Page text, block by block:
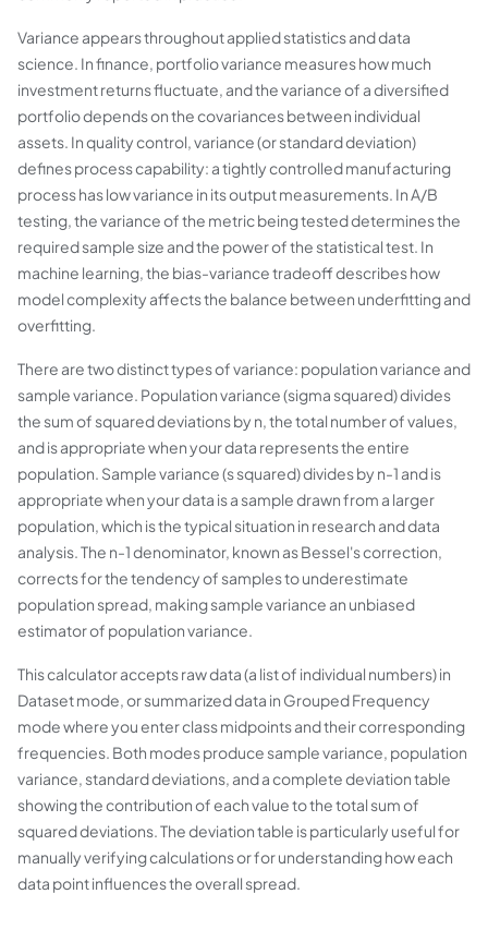
Variance appears throughout applied statistics and data
science. In finance, portfolio variance measures how much
investment returns fluctuate, and the variance of a diversified
portfolio depends on the covariances between individual
assets. In quality control, variance (or standard deviation)
defines process capability: a tightly controlled manufacturing
process has low variance in its output measurements. In A/B
testing, the variance of the metric being tested determines the
required sample size and the power of the statistical test. In
machine learning, the bias-variance tradeoff describes how
model complexity affects the balance between underfitting and
overfitting.
There are two distinct types of variance: population variance and
sample variance. Population variance (sigma squared) divides
the sum of squared deviations by n, the total number of values,
and is appropriate when your data represents the entire
population. Sample variance (s squared) divides by n-1 and is
appropriate when your data is a sample drawn from a larger
population, which is the typical situation in research and data
analysis. The n-1 denominator, known as Bessel's correction,
corrects for the tendency of samples to underestimate
population spread, making sample variance an unbiased
estimator of population variance.
This calculator accepts raw data (a list of individual numbers) in
Dataset mode, or summarized data in Grouped Frequency
mode where you enter class midpoints and their corresponding
frequencies. Both modes produce sample variance, population
variance, standard deviations, and a complete deviation table
showing the contribution of each value to the total sum of
squared deviations. The deviation table is particularly useful for
manually verifying calculations or for understanding how each
data point influences the overall spread.